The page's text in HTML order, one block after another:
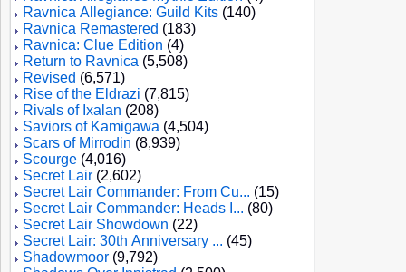
Ravnica Allegiance: Guild Kits (140)
Ravnica Remastered (183)
Ravnica: Clue Edition (4)
Return to Ravnica (5,508)
Revised (6,571)
Rise of the Eldrazi (7,815)
Rivals of Ixalan (208)
Saviors of Kamigawa (4,504)
Scars of Mirrodin (8,939)
Scourge (4,016)
Secret Lair (2,602)
Secret Lair Commander: From Cu... (15)
Secret Lair Commander: Heads I... (80)
Secret Lair Showdown (22)
Secret Lair: 30th Anniversary ... (45)
Shadowmoor (9,792)